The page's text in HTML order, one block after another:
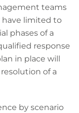
teams
have limited to
phases of a
response
in place will
of a
by scenario